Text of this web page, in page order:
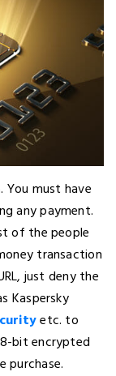
You must have
any payment.
of the people
transaction
just deny the
Kaspersky
etc. to
bit encrypted
purchase.